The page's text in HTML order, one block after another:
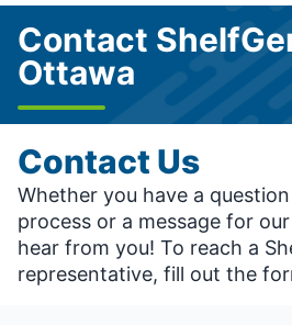
Contact
Ottawa
Contact Us
Whether you have a
process or a message for
hear from you! To reach a
representative, fill out the